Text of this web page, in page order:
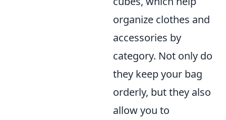
organize clothes and
accessories by
category. Not only do
they keep your bag
orderly, but they also
allow you to